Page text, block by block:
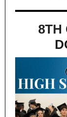
8TH